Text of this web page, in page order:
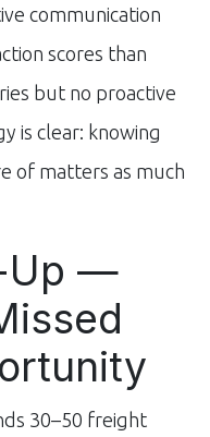
communication
scores than
but no proactive
is clear: knowing
of matters as much
Up —
30–50 freight